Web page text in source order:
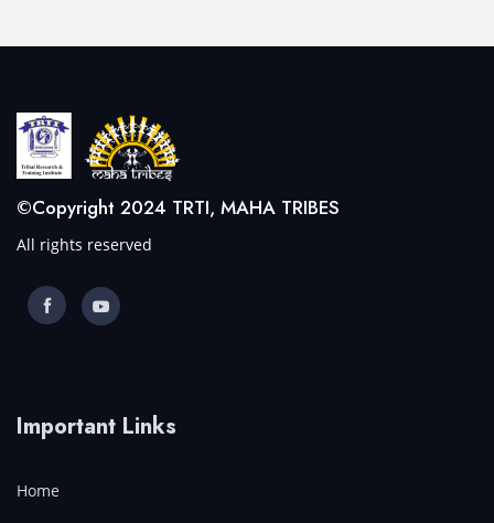
©Copyright 2024 TRTI, MAHA TRIBES
All rights reserved
Important Links
Home